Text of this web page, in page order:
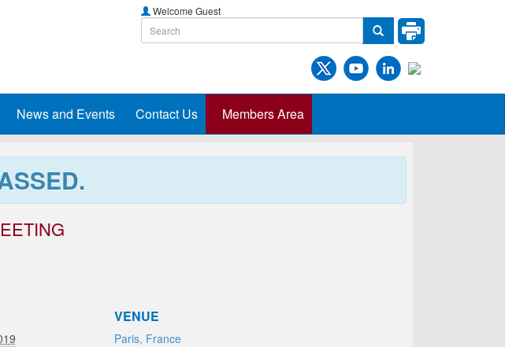
Welcome Guest
News and Events Contact Us Members Area
VENUE
Paris, France